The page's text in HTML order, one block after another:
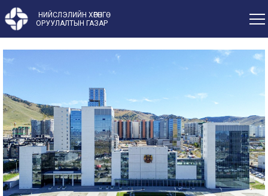
НИЙСЛЭЛИЙН ХӨРӨНГӨ
ОРУУЛАЛТЫН ГАЗАР